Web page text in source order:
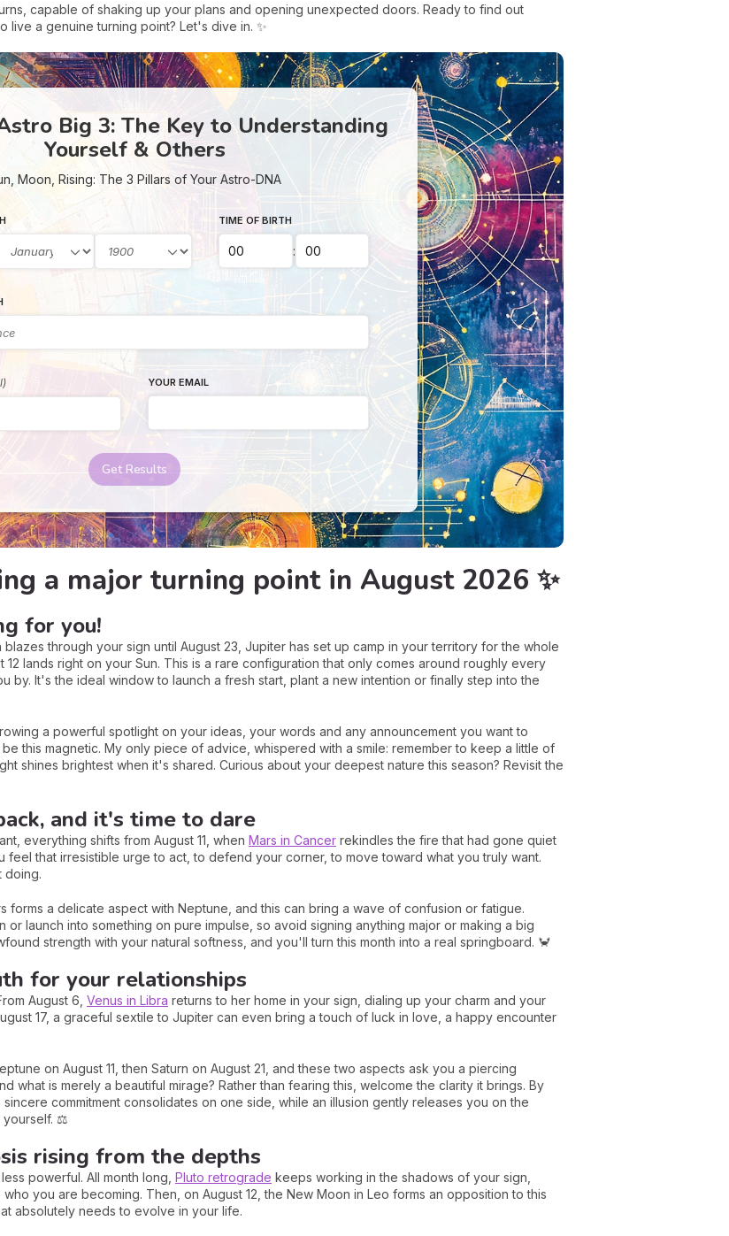
capable of shaking up your plans and opening unexpected doors. Ready to find out
live a genuine turning point? Let's dive in. ✨
Big 3: The Key to Understanding
Yourself & Others
Moon, Rising: The 3 Pillars of Your Astro-DNA
TIME OF BIRTH
:
YOUR EMAIL
Get Results
a major turning point in August 2026 ✨
for you!
through your sign until August 23, Jupiter has set up camp in your territory for the whole
12 lands right on your Sun. This is a rare configuration that only comes around roughly every
It's the ideal window to launch a fresh start, plant a new intention or finally step into the
a powerful spotlight on your ideas, your words and any announcement you want to
this magnetic. My only piece of advice, whispered with a smile: remember to keep a little of
shines brightest when it's shared. Curious about your deepest nature this season? Revisit the
and it's time to dare
everything shifts from August 11, when Mars in Cancer rekindles the fire that had gone quiet
that irresistible urge to act, to defend your corner, to move toward what you truly want.
doing.
forms a delicate aspect with Neptune, and this can bring a wave of confusion or fatigue.
launch into something on pure impulse, so avoid signing anything major or making a big
strength with your natural softness, and you'll turn this month into a real springboard. 🦀
for your relationships
August 6, Venus in Libra returns to her home in your sign, dialing up your charm and your
17, a graceful sextile to Jupiter can even bring a touch of luck in love, a happy encounter
on August 11, then Saturn on August 21, and these two aspects ask you a piercing
what is merely a beautiful mirage? Rather than fearing this, welcome the clarity it brings. By
commitment consolidates on one side, while an illusion gently releases you on the
yourself. ⚖️
rising from the depths
powerful. All month long, Pluto retrograde keeps working in the shadows of your sign,
you are becoming. Then, on August 12, the New Moon in Leo forms an opposition to this
absolutely needs to evolve in your life.